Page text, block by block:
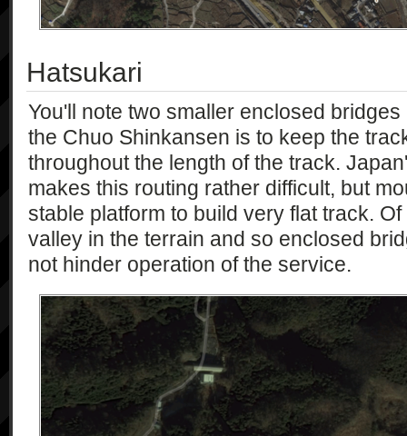
Hatsukari
You'll note two smaller enclosed
the Chuo Shinkansen is to keep the
throughout the length of the track.
makes this routing rather difficult, but
stable platform to build very flat track.
valley in the terrain and so enclosed
not hinder operation of the service.